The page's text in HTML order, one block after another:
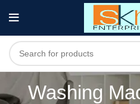
Washing